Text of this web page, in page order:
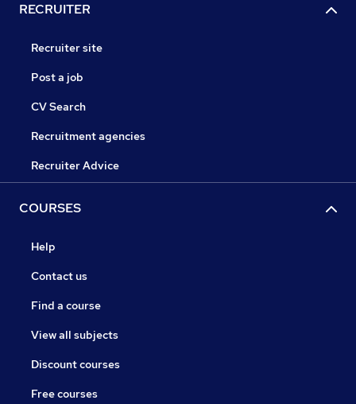
RECRUITER
Recruiter site
Post a job
CV Search
Recruitment agencies
Recruiter Advice
COURSES
Help
Contact us
Find a course
View all subjects
Discount courses
Free courses